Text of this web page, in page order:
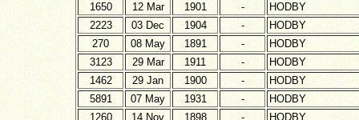
1650
12 Mar 1901 -
HODBY
2223
03 Dec 1904 -
HODBY
270
08 May 1891 -
HODBY
3123
29 Mar 1911 -
HODBY
1462
29 Jan 1900 -
HODBY
5891
07 May 1931 -
HODBY
1260
14 Nov 1898 -
HODBY